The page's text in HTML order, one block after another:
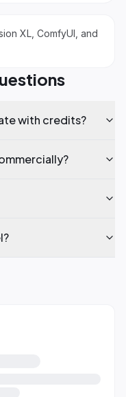
XL, ComfyUI, and
with credits?